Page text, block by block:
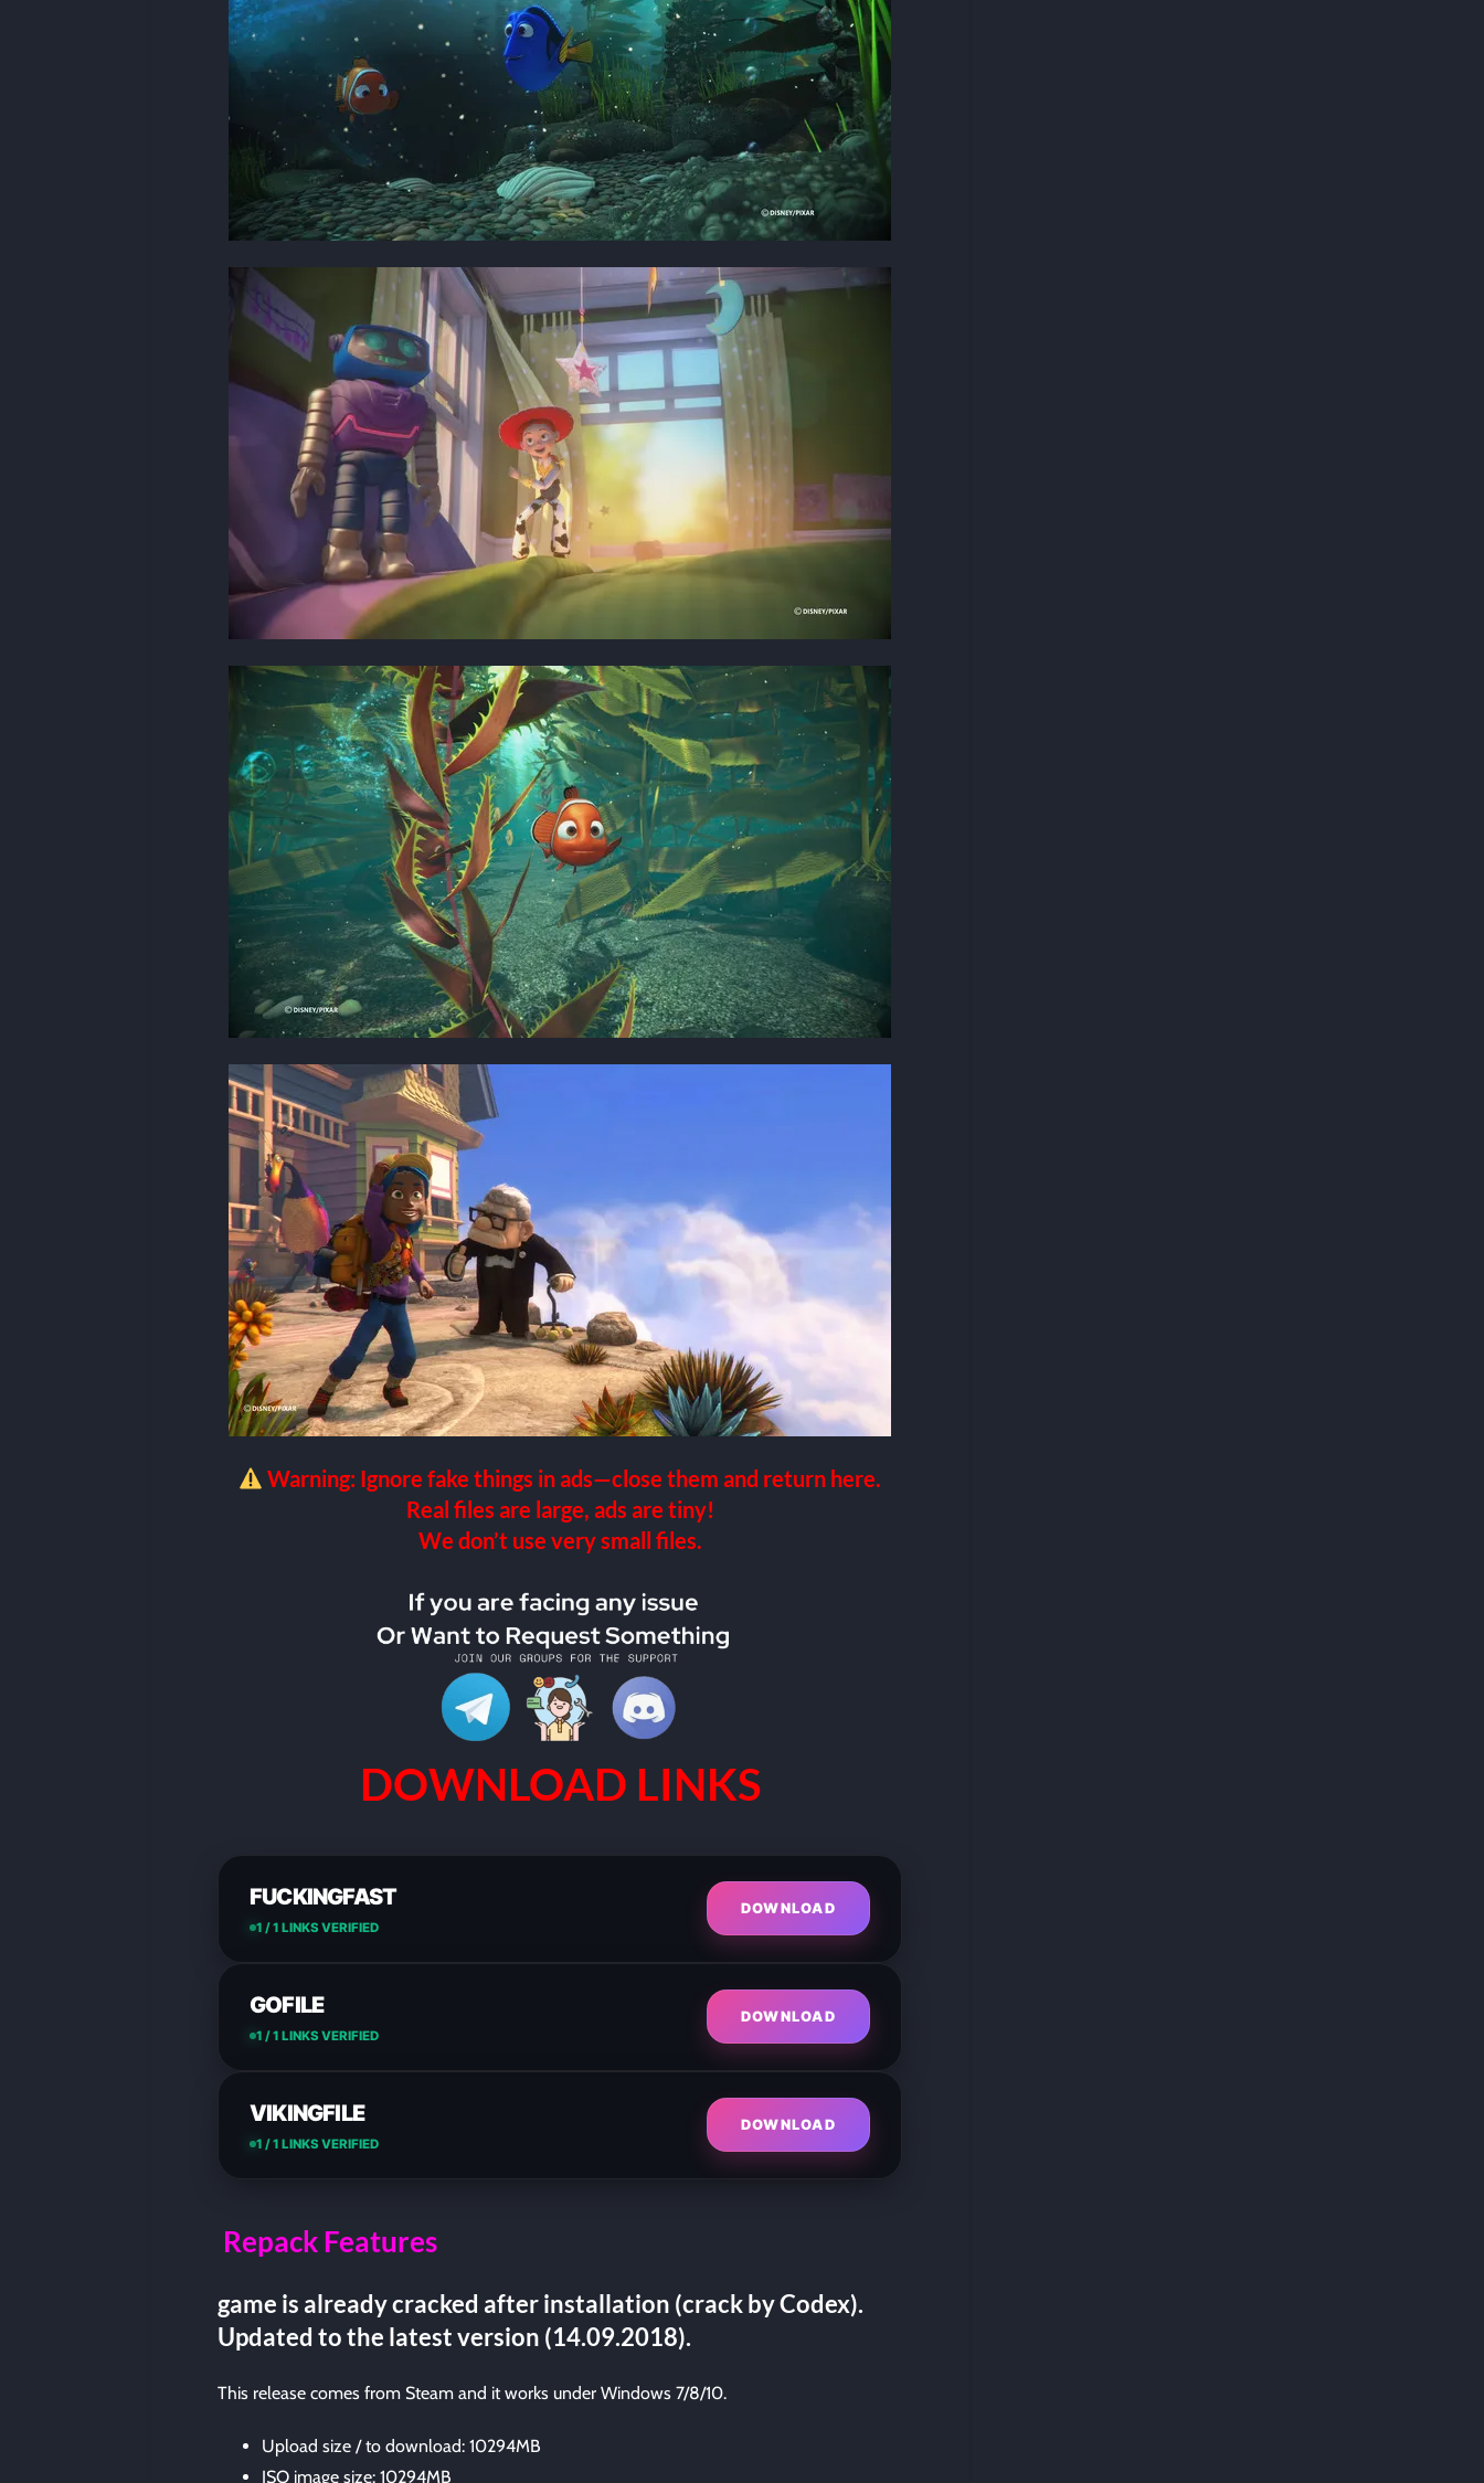
Warning: Ignore fake things in ads—close them and return here.
Real files are large, ads are tiny!
We don’t use very small files.
DOWNLOAD LINKS
FUCKINGFAST
1 / 1 LINKS VERIFIED
DOWNLOAD
GOFILE
1 / 1 LINKS VERIFIED
DOWNLOAD
VIKINGFILE
1 / 1 LINKS VERIFIED
DOWNLOAD
Repack Features
game is already cracked after installation (crack by Codex).
Updated to the latest version (14.09.2018).
This release comes from Steam and it works under Windows 7/8/10.
Upload size / to download: 10294MB
ISO image size: 10294MB